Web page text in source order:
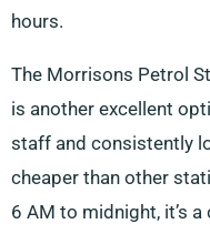
hours.
The Morrisons Petrol
is another excellent
staff and consistently
cheaper than other
6 AM to midnight, it’s